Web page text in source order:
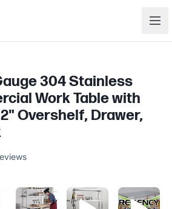
304 Stainless
Work Table with
Overshelf, Drawer,